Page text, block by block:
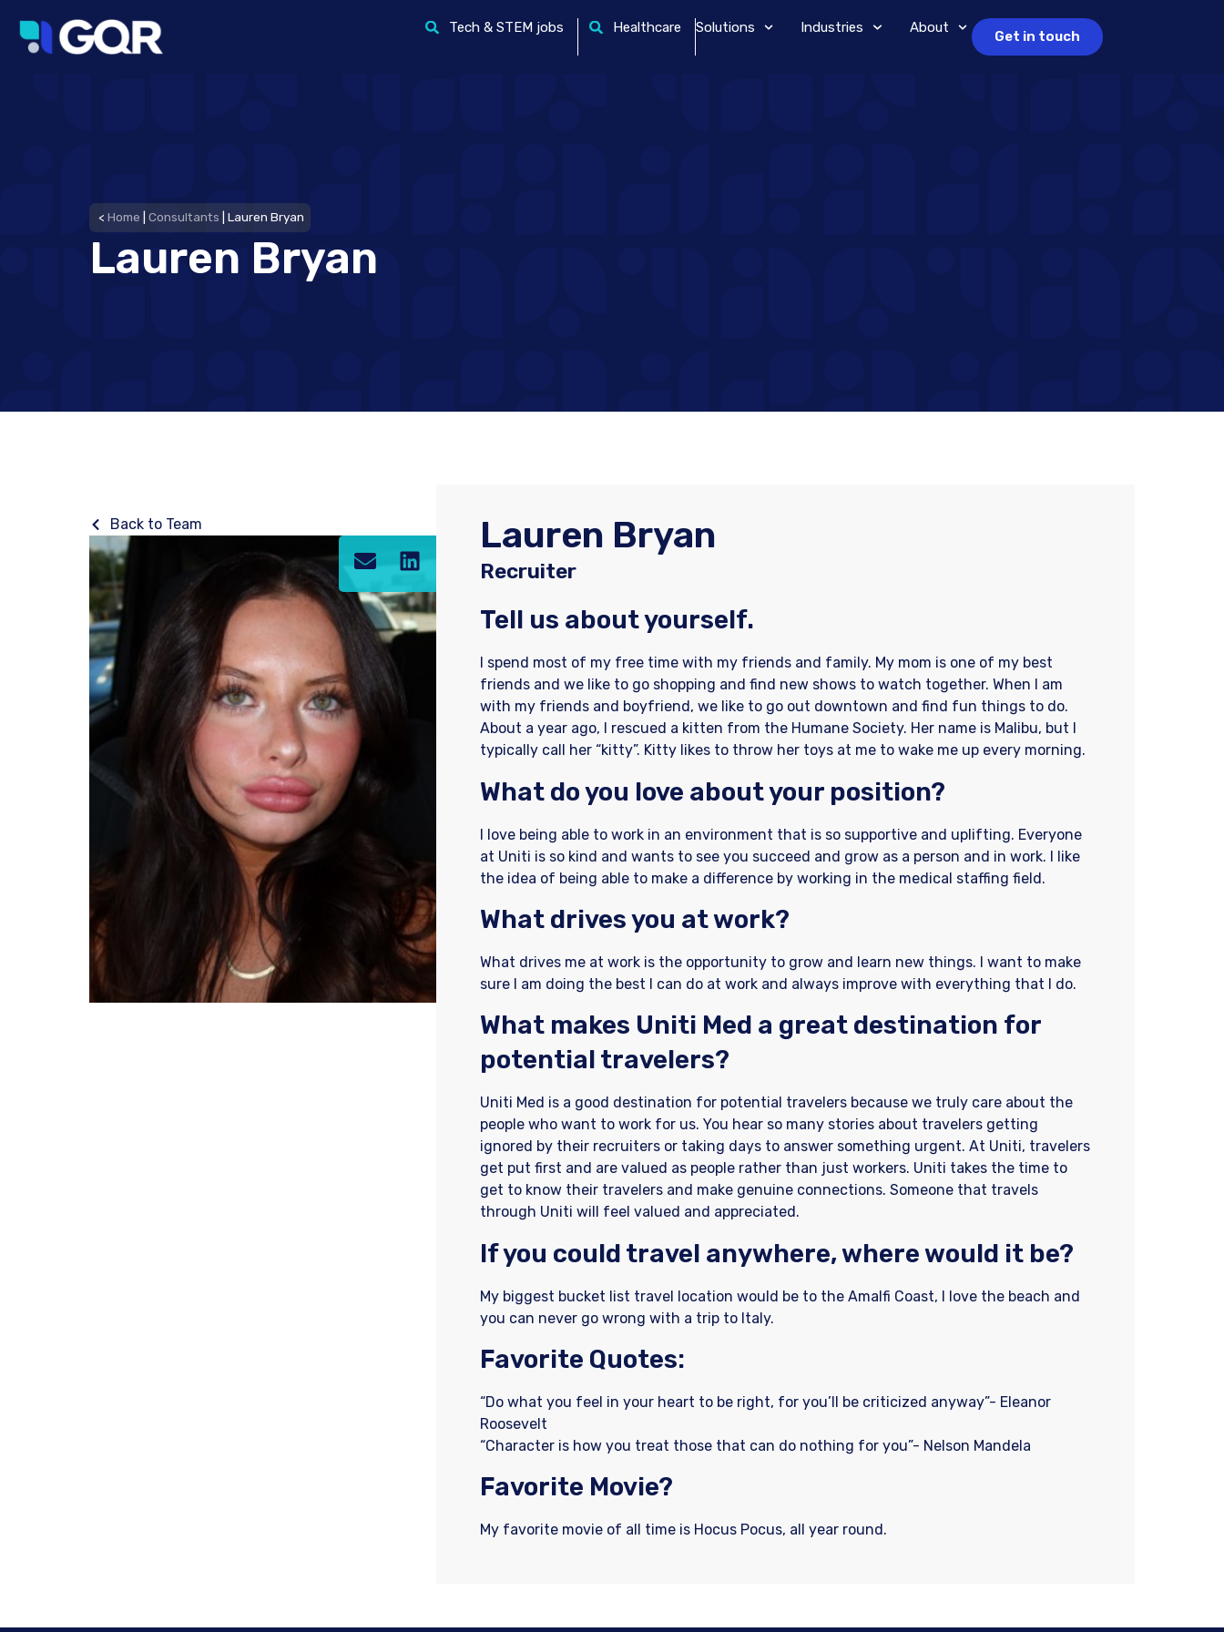
Tech & STEM jobs Healthcare Solutions Industries About
Get in touch
< Home Consultants Lauren Bryan
Lauren Bryan
Back to Team Lauren Bryan
Recruiter
Tell us about yourself.
I spend most of my free time with my friends and family. My mom is one of my best
friends and we like to go shopping and find new shows to watch together. When I am
with my friends and boyfriend, we like to go out downtown and find fun things to do.
About a year ago, I rescued a kitten from the Humane Society. Her name is Malibu, but I
typically call her “kitty”. Kitty likes to throw her toys at me to wake me up every morning.
What do you love about your position?
I love being able to work in an environment that is so supportive and uplifting. Everyone
at Uniti is so kind and wants to see you succeed and grow as a person and in work. I like
the idea of being able to make a difference by working in the medical staffing field.
What drives you at work?
What drives me at work is the opportunity to grow and learn new things. I want to make
sure I am doing the best I can do at work and always improve with everything that I do.
What makes Uniti Med a great destination for
potential travelers?
Uniti Med is a good destination for potential travelers because we truly care about the
people who want to work for us. You hear so many stories about travelers getting
ignored by their recruiters or taking days to answer something urgent. At Uniti, travelers
get put first and are valued as people rather than just workers. Uniti takes the time to
get to know their travelers and make genuine connections. Someone that travels
through Uniti will feel valued and appreciated.
If you could travel anywhere, where would it be?
My biggest bucket list travel location would be to the Amalfi Coast, I love the beach and
you can never go wrong with a trip to Italy.
Favorite Quotes:
“Do what you feel in your heart to be right, for you’ll be criticized anyway”- Eleanor
Roosevelt
“Character is how you treat those that can do nothing for you”- Nelson Mandela
Favorite Movie?
My favorite movie of all time is Hocus Pocus, all year round.